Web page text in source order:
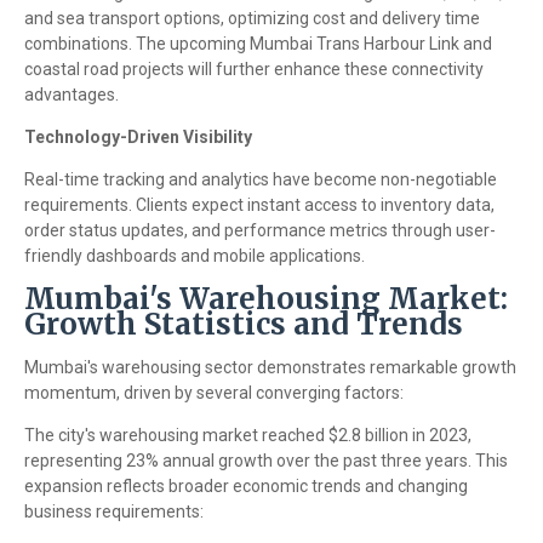
and sea transport options, optimizing cost and delivery time
combinations. The upcoming Mumbai Trans Harbour Link and
coastal road projects will further enhance these connectivity
advantages.
Technology-Driven Visibility
Real-time tracking and analytics have become non-negotiable
requirements. Clients expect instant access to inventory data,
order status updates, and performance metrics through user-
friendly dashboards and mobile applications.
Mumbai's Warehousing Market:
Growth Statistics and Trends
Mumbai's warehousing sector demonstrates remarkable growth
momentum, driven by several converging factors:
The city's warehousing market reached $2.8 billion in 2023,
representing 23% annual growth over the past three years. This
expansion reflects broader economic trends and changing
business requirements: